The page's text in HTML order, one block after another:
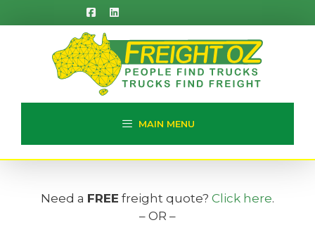
to
MAIN MENU
Need a FREE freight quote? Click here.
– OR –